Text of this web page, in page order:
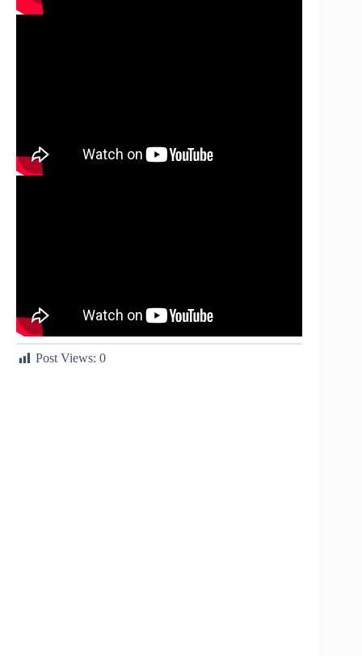
Post Views: 0